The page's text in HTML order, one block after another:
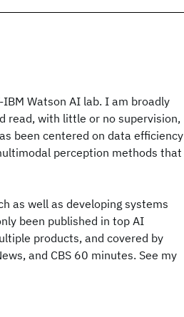
Watson AI lab. I am broadly
read, with little or no supervision,
been centered on data efficiency
perception methods that
as well as developing systems
been published in top AI
products, and covered by
and CBS 60 minutes. See my